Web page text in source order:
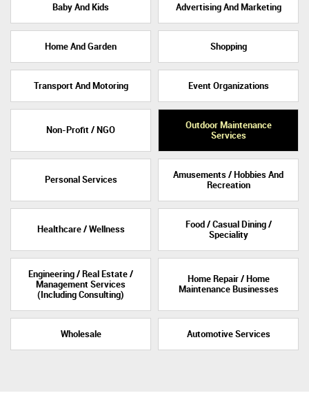
Baby And Kids Advertising And Marketing
Home And Garden Shopping
Transport And Motoring Event Organizations
Non-Profit / NGO
Outdoor Maintenance
Services
Personal Services
Amusements / Hobbies And
Recreation
Healthcare / Wellness
Food / Casual Dining /
Speciality
Engineering / Real Estate /
Management Services
(Including Consulting)
Home Repair / Home
Maintenance Businesses
Wholesale Automotive Services